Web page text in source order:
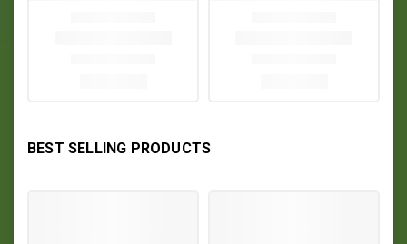
BEST SELLING PRODUCTS